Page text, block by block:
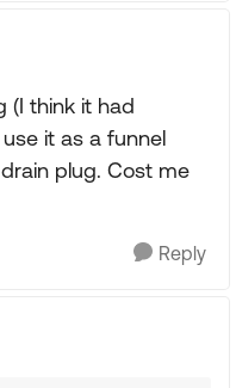
(I think it had
it as a funnel
plug. Cost me
Reply